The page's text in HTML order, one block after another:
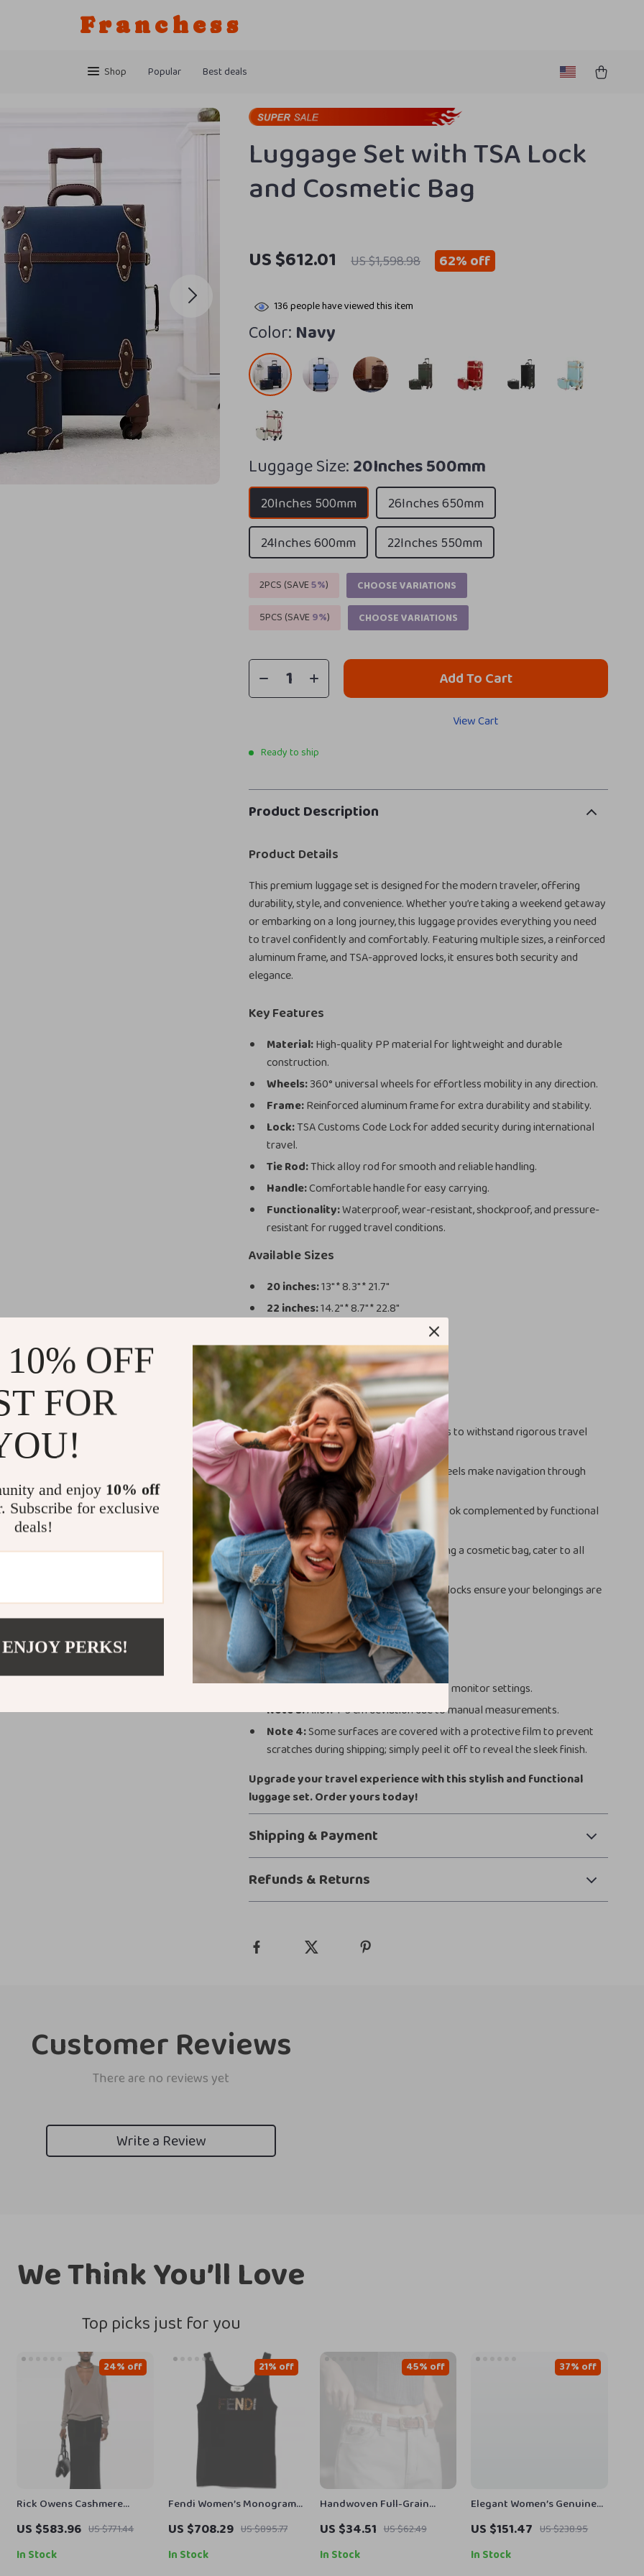
Franchess
Shop Popular Best deals
Luggage Set with TSA Lock
and Cosmetic Bag
US $612.01 US $1,598.98 62%off
136people have viewed this item
Color: Navy
Luggage Size:20Inches 500mm
20Inches 500mm
26Inches 650mm
24Inches 600mm
22Inches 550mm
2PCS (SAVE5%)
CHOOSE VARIATIONS
5PCS (SAVE9%) CHOOSE VARIATIONS
Add To Cart
View Cart
Ready to ship
Product Description
Product Details
This premium luggage set is designed for the modern traveler, offering
durability, style, and convenience. Whether you’re taking a weekend getaway
or embarking on a long journey, this luggage provides everything you need
to travel confidently and comfortably. Featuring multiple sizes, a reinforced
aluminum frame, and TSA-approved locks, it ensures both security and
elegance.
Key Features
Material:High-quality PP material for lightweight and durable
construction.
Wheels:360° universal wheels for effortless mobility in any direction.
Frame:Reinforced aluminum frame for extra durability and stability.
Lock:TSA Customs Code Lock for added security during international
travel.
Tie Rod:Thick alloy rod for smooth and reliable handling.
Handle:Comfortable handle for easy carrying.
Functionality:Waterproof, wear-resistant, shockproof, and pressure-
resistant for rugged travel conditions.
Available Sizes
20 inches:13″ * 8.3″ * 21.7″
22 inches:14.2″ * 8.7″ * 22.8″
26 inches:15.4″ * 8.7″ * 26.8″
12-inch Cosmetic Bag:13″ * 5.1″ * 9.1″
Why Choose This Luggage Set?
Durability:Made with tough materials to withstand rigorous travel
conditions.
Effortless Travel:360° universal wheels make navigation through
busy airports or streets a breeze.
Stylish Design:A modern and sleek look complemented by functional
features like a TSA lock.
Versatile Sizes:Multiple sizes, including a cosmetic bag, cater to all
your packing needs.
Safety and Security:TSA-approved locks ensure your belongings are
protected during transit.
Additional Notes
Note 1:1 inch = 2.54 cm.
Note 2:Color may vary slightly due to monitor settings.
Note 3:Allow 1-3 cm deviation due to manual measurements.
Note 4:Some surfaces are covered with a protective film to prevent
scratches during shipping; simply peel it off to reveal the sleek finish.
Upgrade your travel experience with this stylish and functional
luggage set. Order yours today!
Shipping & Payment
Refunds & Returns
Customer Reviews
There are no reviews yet
Write a Review
We Think You’ll Love
Top picks just for you
Rick Owens Cashmere
Sweater Monochrome V-
neck, Ribbed Hem & Cuffs
US $583.96 US $771.44
24% off
In Stock
Fendi Women’s Monogram
Rhinestone Cotton Top
US $708.29 US $895.77
21% off
In Stock
Handwoven Full-Grain
Leather Boho Belt for Jeans
& Dresses
US $34.51 US $62.49
45% off
In Stock
Elegant Women’s Genuine
Leather Ankle Boots with
Thick High Heels
US $151.47 US $238.95
37% off
In Stock
OFF
FOR
and enjoy 10% off
Subscribe for exclusive
deals!
PERKS!